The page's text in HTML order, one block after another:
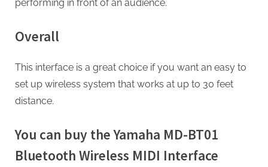
performing in front of an audience.
Overall
This interface is a great choice if you want an easy to
set up wireless system that works at up to 30 feet
distance.
You can buy the Yamaha MD-BT01
Bluetooth Wireless MIDI Interface